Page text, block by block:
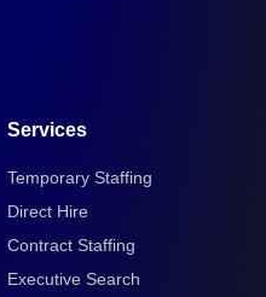
Services
Temporary Staffing
Direct Hire
Contract Staffing
Executive Search